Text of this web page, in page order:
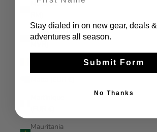
Malaysia (MYR
Maldives (MVR
Mauritania
Stay dialed in on new gear, deals &
adventures all season.
Submit Form
No Thanks